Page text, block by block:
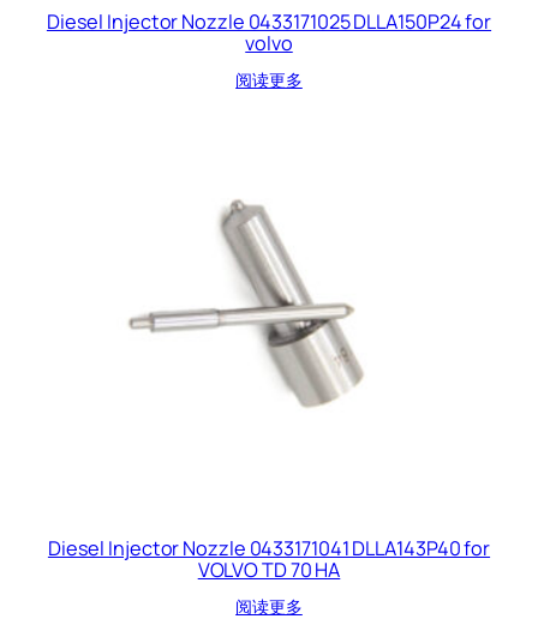
Diesel Injector Nozzle 0433171025 DLLA150P24 for
volvo
阅读更多
Diesel Injector Nozzle 0433171041 DLLA143P40 for
VOLVO TD 70 HA
阅读更多